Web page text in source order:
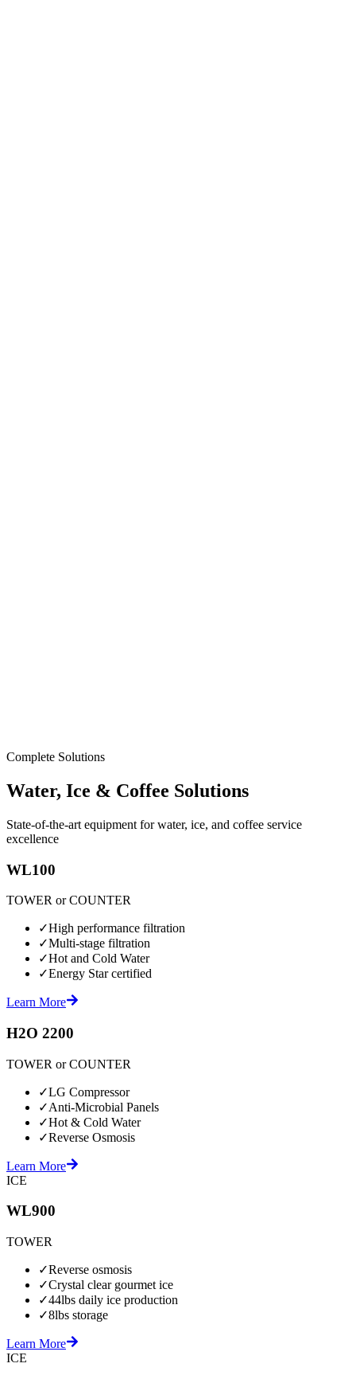
Complete Solutions
Water, Ice & Coffee Solutions
State-of-the-art equipment for water, ice, and coffee service
excellence
WL100
TOWER or COUNTER
✓High performance filtration
✓Multi-stage filtration
✓Hot and Cold Water
✓Energy Star certified
Learn More
H2O 2200
TOWER or COUNTER
✓LG Compressor
✓Anti-Microbial Panels
✓Hot & Cold Water
✓Reverse Osmosis
Learn More
ICE
WL900
TOWER
✓Reverse osmosis
✓Crystal clear gourmet ice
✓44lbs daily ice production
✓8lbs storage
Learn More
ICE